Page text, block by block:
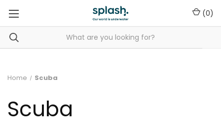
(0)
Home Scuba
Scuba